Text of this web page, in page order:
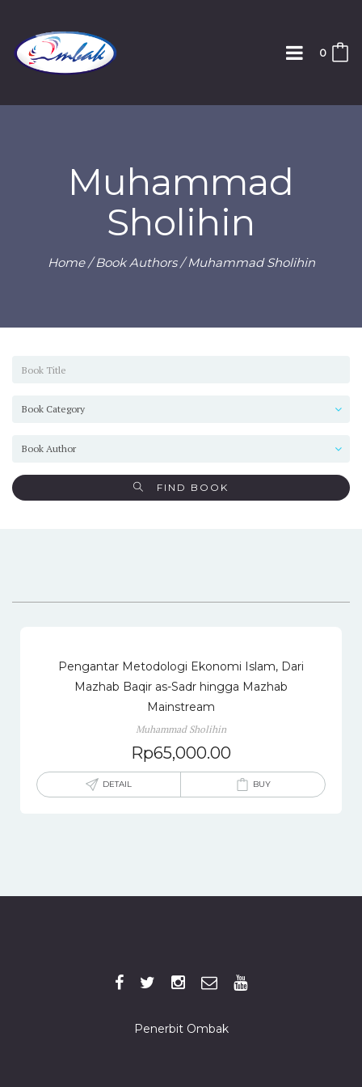
0
Muhammad
Sholihin
Home/ Book Authors / Muhammad Sholihin
FIND BOOK
Pengantar Metodologi Ekonomi Islam, Dari
Mazhab Baqir as-Sadr hingga Mazhab
Mainstream
Muhammad Sholihin
Rp65,000.00
DETAIL BUY
Penerbit Ombak